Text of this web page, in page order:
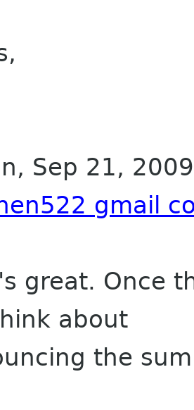
Sep 21,
gmail
great. Once
about
the